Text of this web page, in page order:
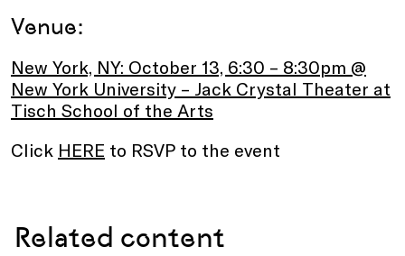
Venue:
New York, NY: October 13, 6:30 – 8:30pm @
New York University – Jack Crystal Theater at
Tisch School of the Arts
Click HERE to RSVP to the event
Related content